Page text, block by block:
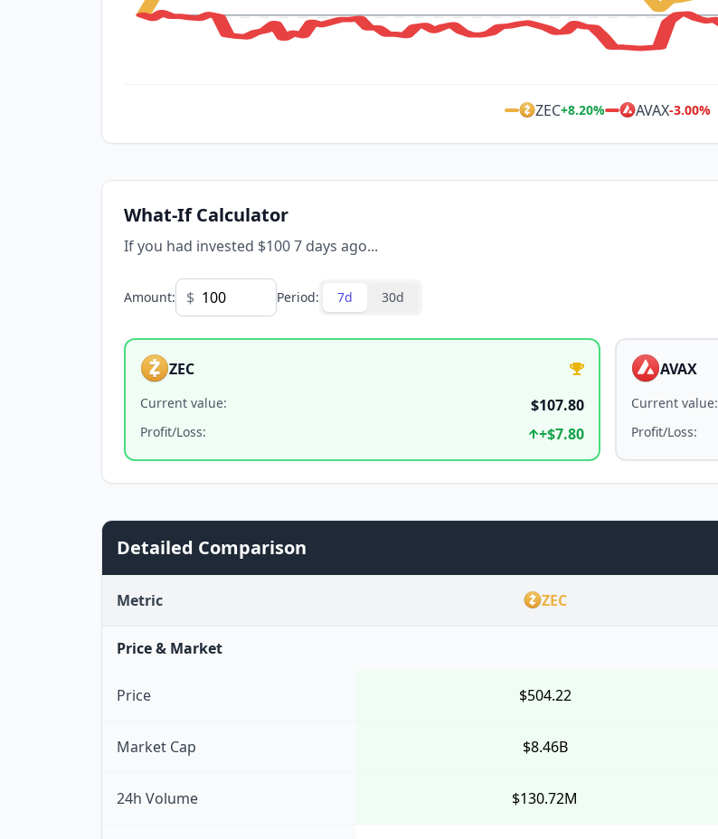
ZEC+8.20% AVAX-3.00%
What-If Calculator
If you had invested $100 7 days ago...
Amount: $ Period: 7d 30d
ZEC
Current value: $107.80
Profit/Loss: +$7.80
AVAX
Current value:
Profit/Loss:
Detailed Comparison
Metric ZEC
Price & Market
Price $504.22
Market Cap $8.46B
24h Volume $130.72M